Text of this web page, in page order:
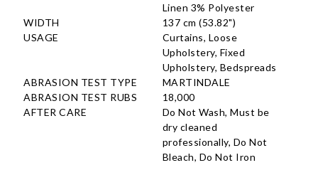
Linen 3% Polyester
WIDTH
137 cm (53.82")
USAGE
Curtains, Loose
Upholstery, Fixed
Upholstery, Bedspreads
ABRASION TEST TYPE
MARTINDALE
ABRASION TEST RUBS
18,000
AFTER CARE
Do Not Wash, Must be
dry cleaned
professionally, Do Not
Bleach, Do Not Iron